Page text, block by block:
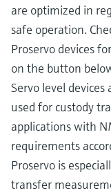
are optimized in
safe operation.
Proservo devices
on the button
Servo level
used for custody
applications with
requirements
Proservo is
transfer